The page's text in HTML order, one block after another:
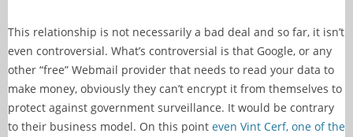
This relationship is not necessarily a bad deal and so far, it isn’t
even controversial. What’s controversial is that Google, or any
other “free” Webmail provider that needs to read your data to
make money, obviously they can’t encrypt it from themselves to
protect against government surveillance. It would be contrary
to their business model. On this point even Vint Cerf, one of the